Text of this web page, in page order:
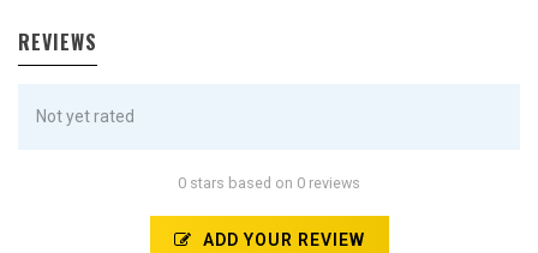
REVIEWS
Not yet rated
0 stars based on 0 reviews
ADD YOUR REVIEW